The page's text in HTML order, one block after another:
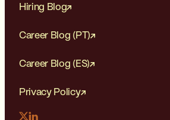
Hiring Blog
Career Blog (PT)
Career Blog (ES)
Privacy Policy